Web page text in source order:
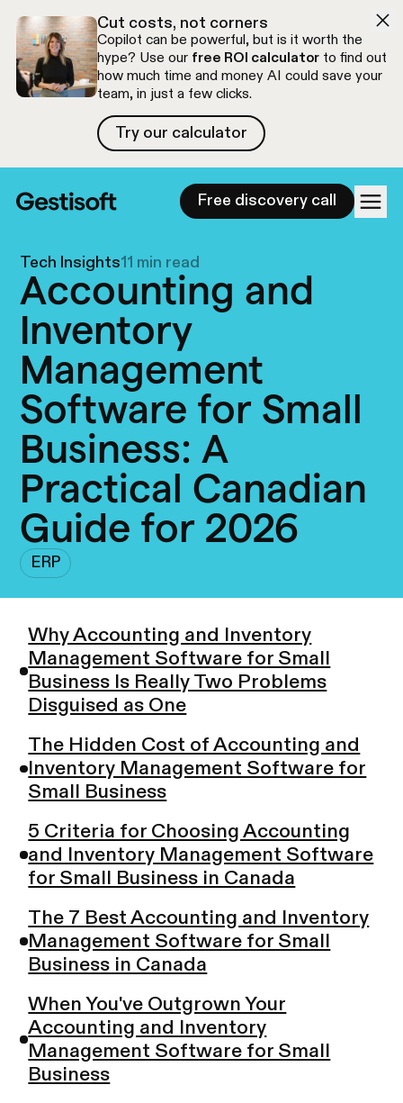
Cut costs, not corners
Copilot can be powerful, but is it worth the
hype? Use our free ROI calculatorto find out
how much time and money AI could save your
team, in just a few clicks.
Try our calculator
Try our calculator
Free discovery call
Tech Insights11 min read
Accounting and
Inventory
Management
Software for Small
Business: A
Practical Canadian
Guide for 2026
ERP
Why Accounting and Inventory
Management Software for Small
Business Is Really Two Problems
Disguised as One
The Hidden Cost of Accounting and
Inventory Management Software for
Small Business
5 Criteria for Choosing Accounting
and Inventory Management Software
for Small Business in Canada
The 7 Best Accounting and Inventory
Management Software for Small
Business in Canada
When You've Outgrown Your
Accounting and Inventory
Management Software for Small
Business